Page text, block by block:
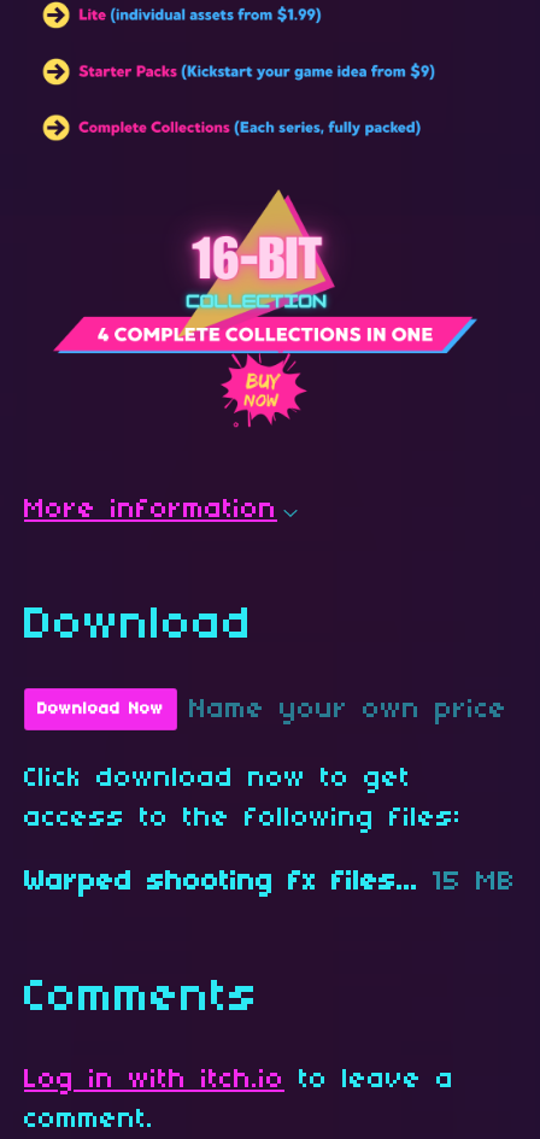
More information
Download
Download Now Name your own price
Click download now to get
access to the following files:
Warped shooting fx files.zip 15 MB
Comments
Log in with itch.io
to leave a
comment.